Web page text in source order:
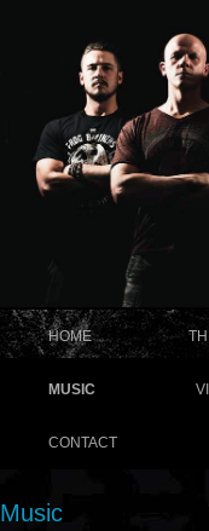
HOME
MUSIC
CONTACT
Music